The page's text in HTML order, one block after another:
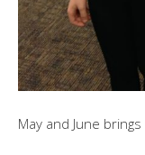
May and June